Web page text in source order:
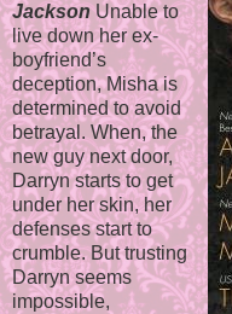
JacksonUnable to
live down her ex-
boyfriend’s
deception, Misha is
determined to avoid
betrayal. When, the
new guy next door,
Darryn starts to get
under her skin, her
defenses start to
crumble. But trusting
Darryn seems
impossible,